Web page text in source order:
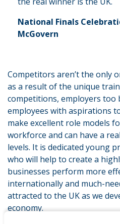
National Finals
McGovern
Competitors aren’t the only
as a result of the unique
competitions, employers too
employees with aspirations
make excellent role models
workforce and can have a
levels. It is dedicated young
who will help to create a
businesses perform more
internationally and much-
attracted to the UK as we
economy.